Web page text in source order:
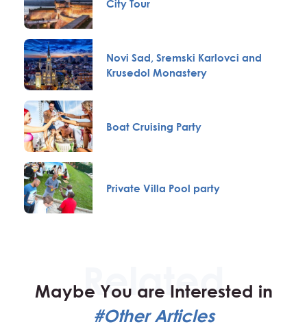
City Tour
Novi Sad, Sremski Karlovci and
Krusedol Monastery
Boat Cruising Party
Private Villa Pool party
Maybe You are Interested in
#Other Articles